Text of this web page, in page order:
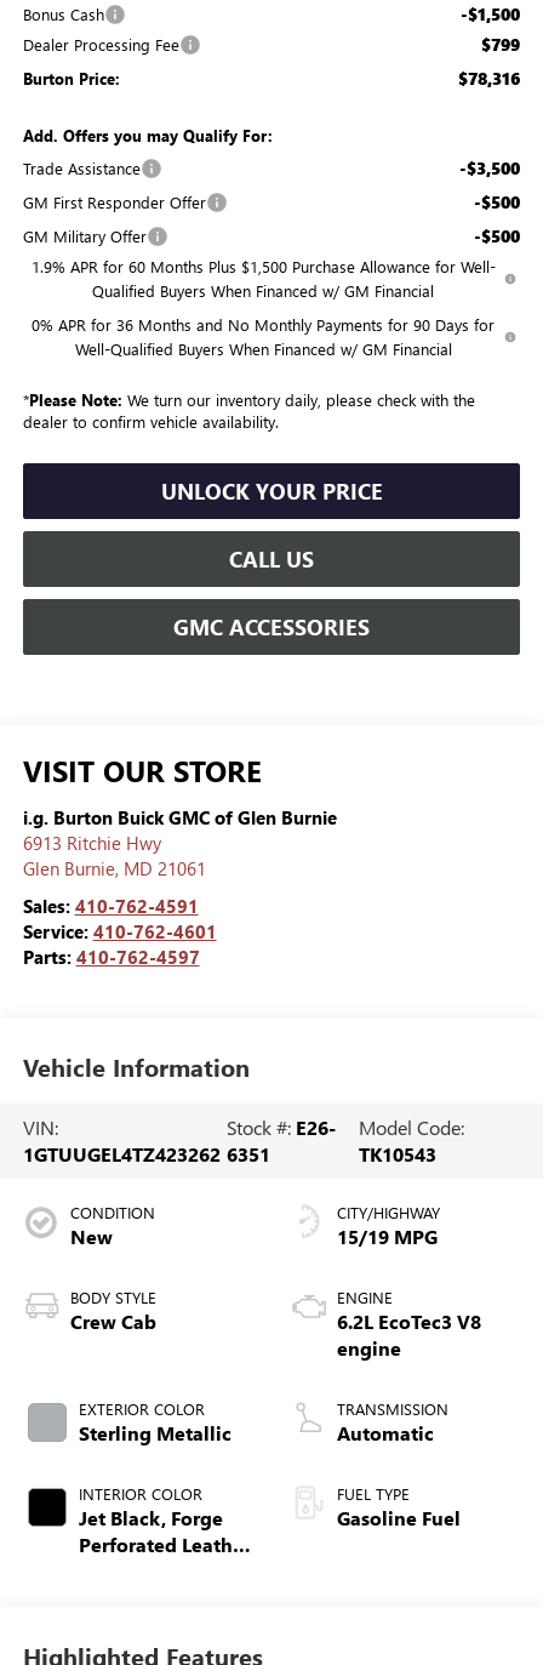
Bonus Cash -$1,500
Dealer Processing Fee $799
Burton Price: $78,316
Add. Offers you may Qualify For:
Trade Assistance
-$3,500
GM First Responder Offer -$500
GM Military Offer -$500
1.9% APR for 60 Months Plus $1,500 Purchase Allowance for Well-
Qualified Buyers When Financed w/ GM Financial
0% APR for 36 Months and No Monthly Payments for 90 Days for
Well-Qualified Buyers When Financed w/ GM Financial
*Please Note: We turn our inventory daily, please check with the
dealer to confirm vehicle availability.
UNLOCK YOUR PRICE
CALL US
GMC ACCESSORIES
VISIT OUR STORE
i.g. Burton Buick GMC of Glen Burnie
6913 Ritchie Hwy
Glen Burnie, MD 21061
Sales: 410-762-4591
Service: 410-762-4601
Parts: 410-762-4597
Vehicle Information
VIN:
1GTUUGEL4TZ423262
Stock #: E26-
6351
Model Code:
TK10543
CONDITION
New
BODY STYLE
Crew Cab
EXTERIOR COLOR
Sterling Metallic
INTERIOR COLOR
Jet Black, Forge
Perforated Leather
CITY/HIGHWAY
15/19 MPG
ENGINE
6.2L EcoTec3 V8
engine
TRANSMISSION
Automatic
FUEL TYPE
Gasoline Fuel
Highlighted Features